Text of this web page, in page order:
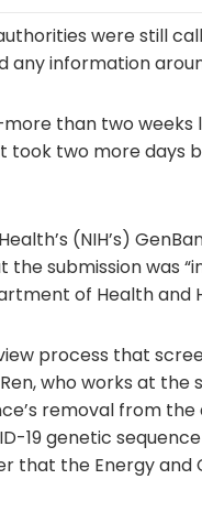
were still
any information
than two
took two more days
(NIH’s)
the submission was
of Health and
process that
who works at
removal from the
19 genetic
that the Energy and